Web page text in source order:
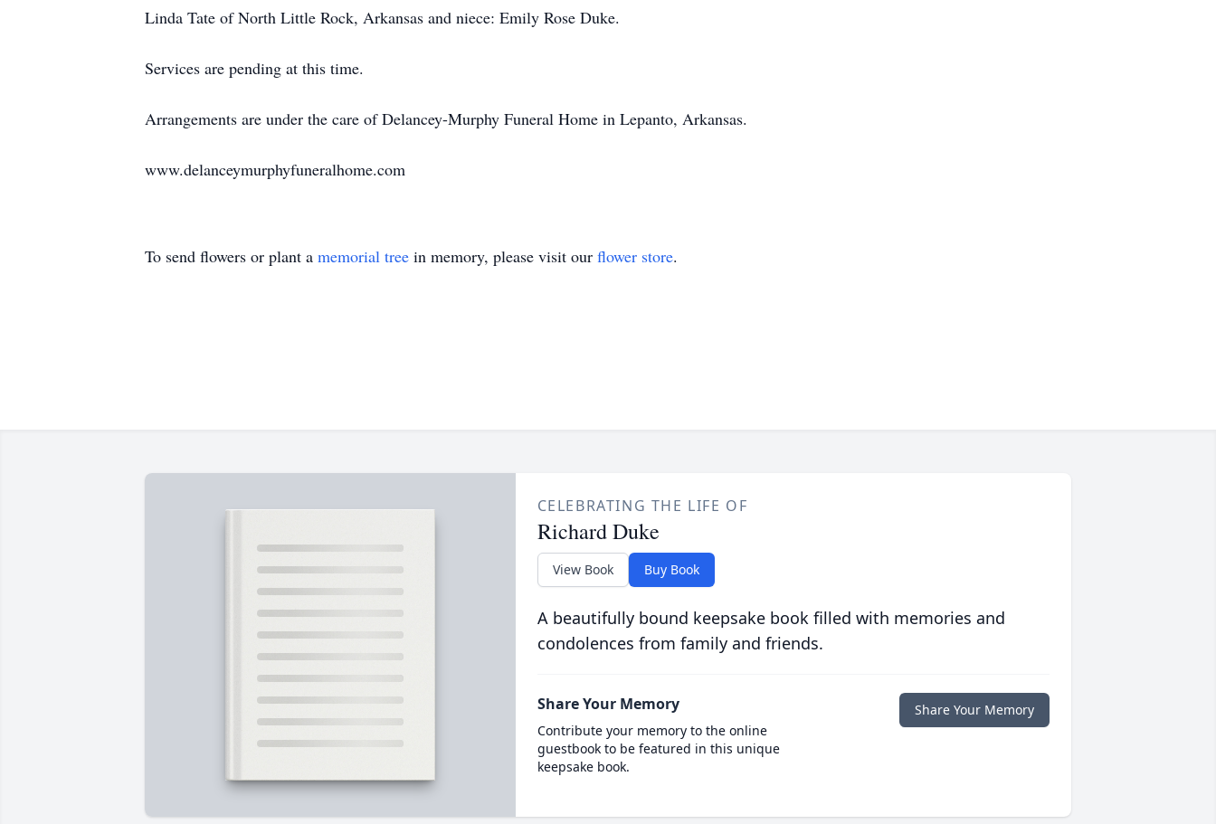
Linda Tate of North Little Rock, Arkansas and niece: Emily Rose Duke.
Services are pending at this time.
Arrangements are under the care of Delancey-Murphy Funeral Home in Lepanto, Arkansas.
www.delanceymurphyfuneralhome.com
To send flowers or plant a memorial tree in memory, please visit our flower store.
CELEBRATING THE LIFE OF
Richard Duke
View Book Buy Book
A beautifully bound keepsake book filled with memories and
condolences from family and friends.
Share Your Memory
Contribute your memory to the online
guestbook to be featured in this unique
keepsake book.
Share Your Memory